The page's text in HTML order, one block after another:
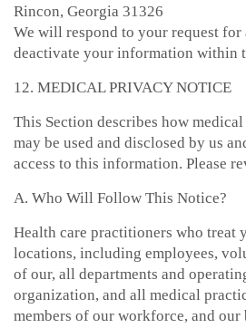
Rincon, Georgia 31326
We will respond to your request
deactivate your information within
12. MEDICAL PRIVACY NOTICE
This Section describes how
may be used and disclosed by us
access to this information. Please
A. Who Will Follow This Notice?
Health care practitioners who treat
locations, including employees,
of our, all departments and
organization, and all medical
members of our workforce, and our